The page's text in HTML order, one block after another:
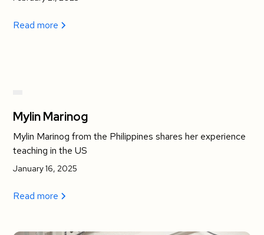
Read more
Mylin Marinog
Mylin Marinog from the Philippines shares her experience
teaching in the US
January 16, 2025
Read more